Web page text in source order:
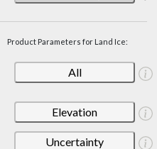
Product Parameters for Land Ice:
All
Elevation
Uncertainty